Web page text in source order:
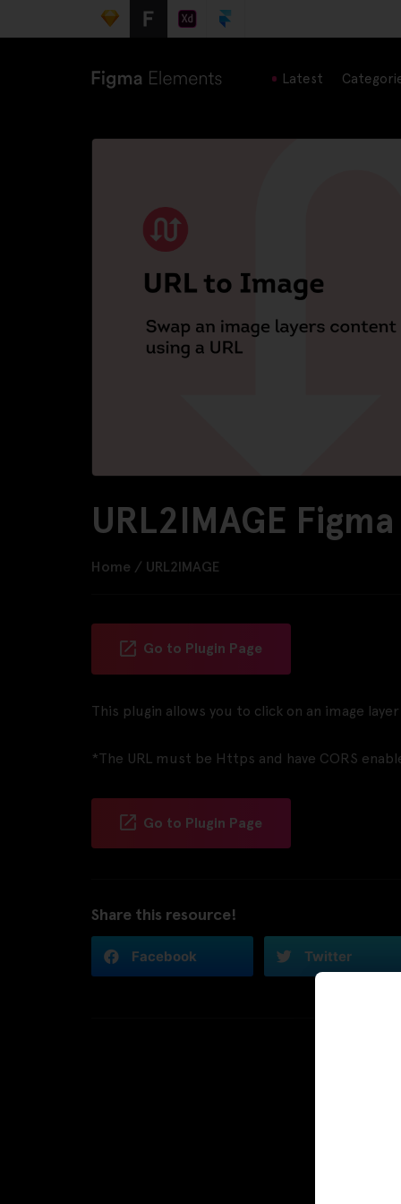
Latest
URL2IMAGE
Home / URL2IMAGE
Go to Plugin Page
This plugin allows you to click on an image
*The URL must be Https and have CORS
Go to Plugin Page
Share this resource!
Facebook Twitter